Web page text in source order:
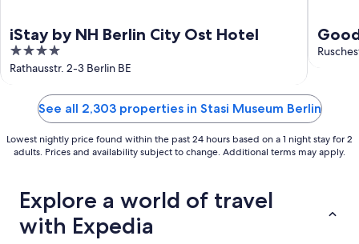
iStay by NH Berlin City Ost Hotel
4
out
Rathausstr. 2-3 Berlin BE
See all 2,303 properties in Stasi Museum Berlin
Lowest nightly price found within the past 24 hours based on a 1 night stay for 2
adults. Prices and availability subject to change. Additional terms may apply.
Explore a world of travel
with Expedia